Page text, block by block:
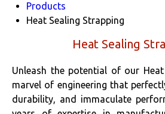
Products
Heat Sealing Strapping
Heat Sealing
Unleash the potential of our Heat
marvel of engineering that
durability, and immaculate